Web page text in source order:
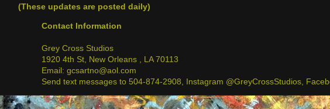
(These updates are posted daily)
Contact Information
Grey Cross Studios
1920 4th St, New Orleans , LA 70113
Email: gcsartno@aol.com
Send text messages to 504-874-2908, Instagram @GreyCrossStudios,